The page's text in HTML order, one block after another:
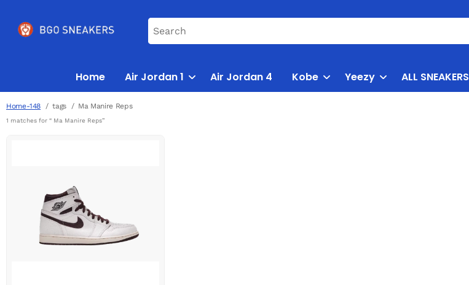
Home Air Jordan 1 Air Jordan 4 Kobe Yeezy ALL SNEAKERS
Home-148 tags Ma Manire Reps
1 matches for “ Ma Manire Reps”